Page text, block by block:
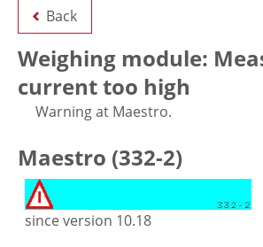
Back
Weighing module:
current too high
Warning at Maestro.
Maestro (332-2)
since version 10.18